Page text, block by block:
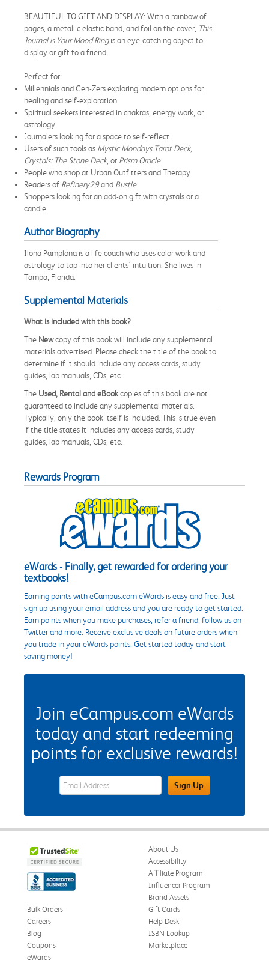
BEAUTIFUL TO GIFT AND DISPLAY: With a rainbow of
pages, a metallic elastic band, and foil on the cover, This
Journal is Your Mood Ringis an eye-catching object to
display or gift to a friend.
Perfect for:
Millennials and Gen-Zers exploring modern options for
healing and self-exploration
Spiritual seekers interested in chakras, energy work, or
astrology
Journalers looking for a space to self-reflect
Users of such tools as Mystic Mondays Tarot Deck,
Crystals: The Stone Deck, or Prism Oracle
People who shop at Urban Outfitters and Therapy
Readers of Refinery29and Bustle
Shoppers looking for an add-on gift with crystals or a
candle
Author Biography
Ilona Pamplona is a life coach who uses color work and
astrology to tap into her clients' intuition. She lives in
Tampa, Florida.
Supplemental Materials
What is included with this book?
The Newcopy of this book will include any supplemental
materials advertised. Please check the title of the book to
determine if it should include any access cards, study
guides, lab manuals, CDs, etc.
The Used, Rental and eBookcopies of this book are not
guaranteed to include any supplemental materials.
Typically, only the book itself is included. This is true even
if the title states it includes any access cards, study
guides, lab manuals, CDs, etc.
Rewards Program
eWards - Finally, get rewarded for ordering your
textbooks!
Earning points with eCampus.com eWards is easy and free. Just
sign up using your email address and you are ready to get started.
Earn points when you make purchases, refer a friend, follow us on
Twitter and more. Receive exclusive deals on future orders when
you trade in your eWards points. Get started today and start
saving money!
Join eCampus.com eWards
today and start redeeming
points for exclusive rewards!
eWards Sign Up Email Address FieldSign Up
About Us
Accessibility
Affiliate Program
Influencer Program
Brand Assets
Bulk Orders
Careers
Blog
Coupons
eWards
Gift Cards
Help Desk
ISBN Lookup
Marketplace